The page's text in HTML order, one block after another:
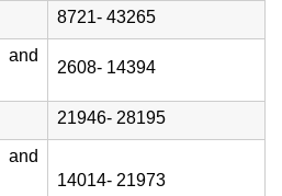
8721- 43265
2608- 14394
21946- 28195
14014- 21973